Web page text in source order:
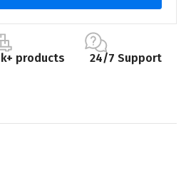
products 24/7 Support